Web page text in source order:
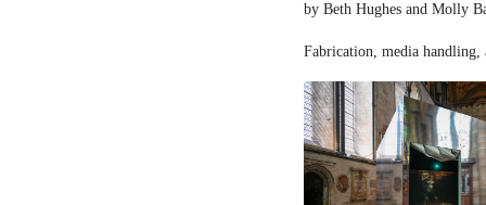
by Beth Hughes and Molly
Fabrication, media